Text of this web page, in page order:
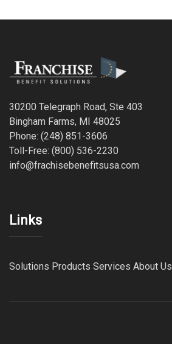
30200 Telegraph Road, Ste 403
Bingham Farms, MI 48025
Phone: (248) 851-3606
Toll-Free: (800) 536-2230
info@frachisebenefitsusa.com
Links
Solutions Products Services About Us